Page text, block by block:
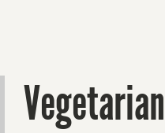
Vegetarian